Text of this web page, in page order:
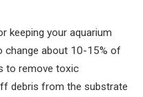
keeping your aquarium
change about 10-15% of
to remove toxic
debris from the substrate